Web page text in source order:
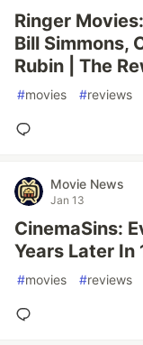
Ringer
Bill Simmons,
Rubin | The
#movies #reviews
Movie News
Jan 13
CinemaSins:
Years Later In
#movies #reviews